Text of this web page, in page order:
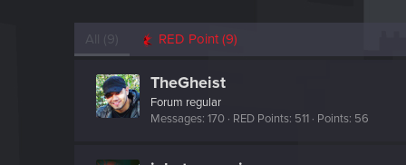
All (9) RED Point (9)
TheGheist
Forum regular
Messages 170 RED Points 511 Points 56